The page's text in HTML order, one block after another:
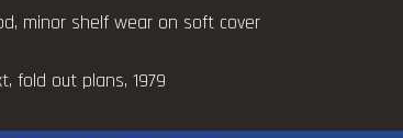
minor shelf wear on soft cover
fold out plans, 1979